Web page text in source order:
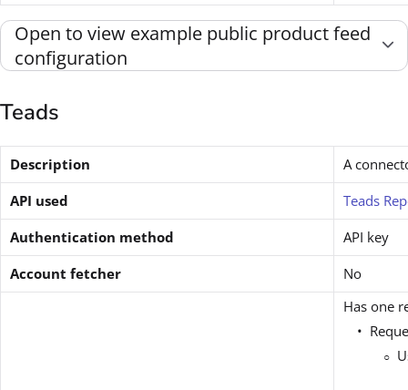
Open to view example public product feed
configuration
Teads
Description
A
API used
Teads
Authentication method
API key
Account fetcher
No
Has one